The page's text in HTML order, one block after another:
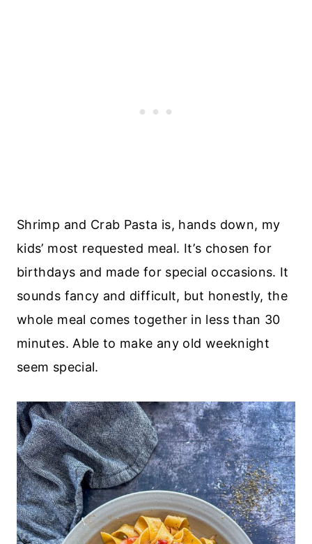
Shrimp and Crab Pasta is, hands down, my
kids’ most requested meal. It’s chosen for
birthdays and made for special occasions. It
sounds fancy and difficult, but honestly, the
whole meal comes together in less than 30
minutes. Able to make any old weeknight
seem special.